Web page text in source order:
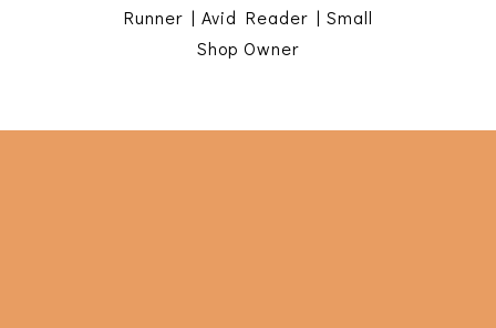
Runner | Avid Reader | Small
Shop Owner